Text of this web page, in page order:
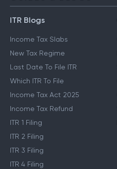
ITR Blogs
Income Tax Slabs
New Tax Regime
Last Date To File ITR
Which ITR To File
Income Tax Act 2025
Income Tax Refund
ITR 1 Filing
ITR 2 Filing
ITR 3 Filing
ITR 4 Filing